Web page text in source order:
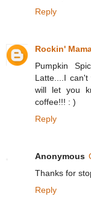
Reply
Rockin'
Pumpkin
Latte....I
will let you
coffee!!! : )
Reply
Anonymous
Thanks for
Reply